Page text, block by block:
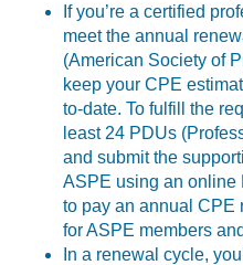
If you’re a certified
meet the annual
(American Society of
keep your CPE
to-date. To fulfill the
least 24 PDUs
and submit the
ASPE using an online
to pay an annual CPE
for ASPE members
In a renewal cycle,